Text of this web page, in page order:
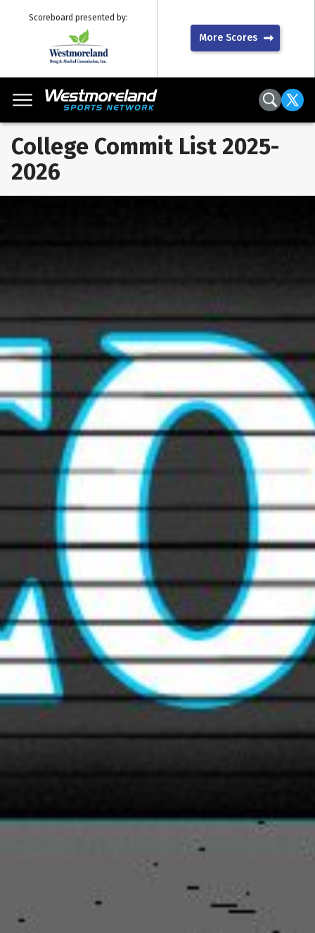
Scoreboard presented by:
More Scores
College Commit List 2025-
2026